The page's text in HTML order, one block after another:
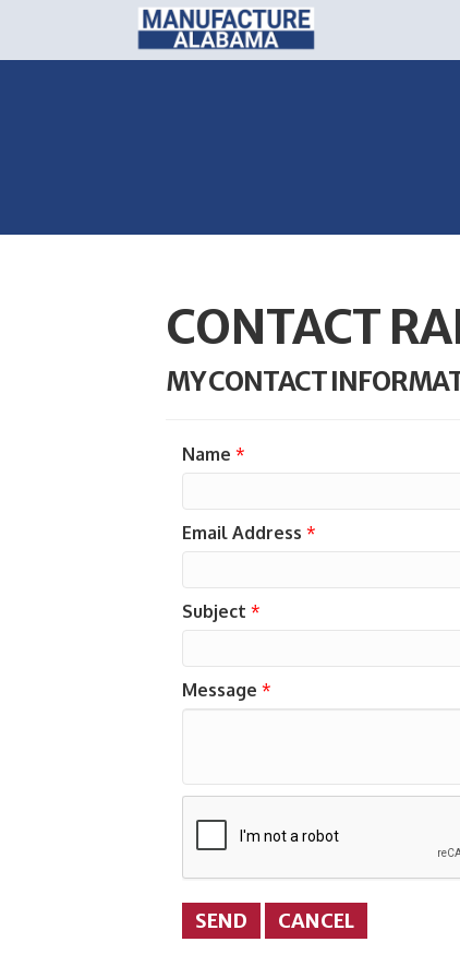
CONTACT
MY CONTACT
Name *
Email Address *
Subject *
Message *